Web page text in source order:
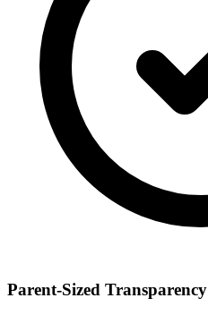
Parent-Sized Transparency